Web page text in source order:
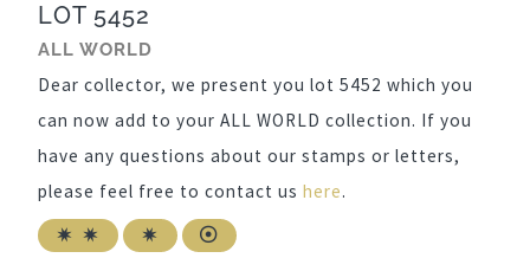
LOT 5452
ALL WORLD
Dear collector, we present you lot 5452 which you
can now add to your ALL WORLD collection. If you
have any questions about our stamps or letters,
please feel free to contact us here.